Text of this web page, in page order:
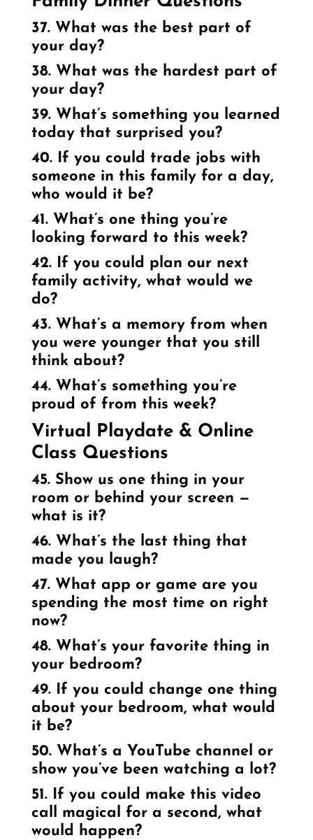
37. What was the best part of
your day?
38. What was the hardest part of
your day?
39. What’s something you learned
today that surprised you?
40. If you could trade jobs with
someone in this family for a day,
who would it be?
41. What’s one thing you’re
looking forward to this week?
42. If you could plan our next
family activity, what would we
do?
43. What’s a memory from when
you were younger that you still
think about?
44. What’s something you’re
proud of from this week?
Virtual Playdate & Online
Class Questions
45. Show us one thing in your
room or behind your screen —
what is it?
46. What’s the last thing that
made you laugh?
47. What app or game are you
spending the most time on right
now?
48. What’s your favorite thing in
your bedroom?
49. If you could change one thing
about your bedroom, what would
it be?
50. What’s a YouTube channel or
show you’ve been watching a lot?
51. If you could make this video
call magical for a second, what
would happen?